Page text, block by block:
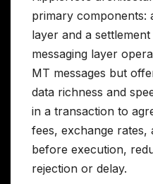
primary components:
layer and a
messaging layer
MT messages but
data richness and
in a transaction to
fees, exchange
before execution,
rejection or delay.